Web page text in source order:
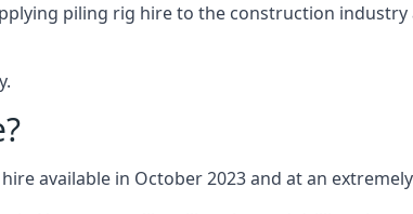
piling rig hire to the construction
available in October 2023 and at an